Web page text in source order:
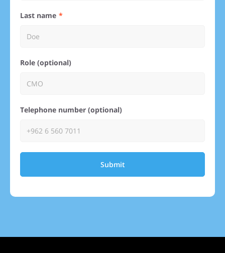
Last name
Role (optional)
Telephone number (optional)
Submit